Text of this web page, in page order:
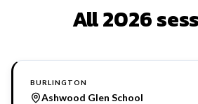
All 2026
BURLINGTON
Ashwood Glen School